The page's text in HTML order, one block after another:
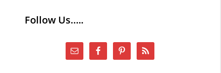
Follow Us…..